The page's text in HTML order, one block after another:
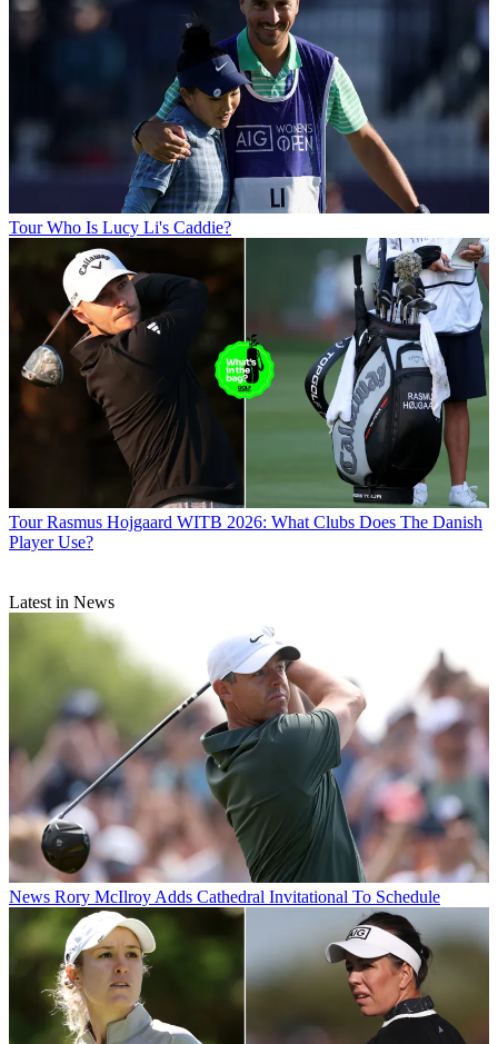
Tour Who Is Lucy Li's Caddie?
Tour Rasmus Hojgaard WITB 2026: What Clubs Does The Danish
Player Use?
Latest in News
News Rory McIlroy Adds Cathedral Invitational To Schedule